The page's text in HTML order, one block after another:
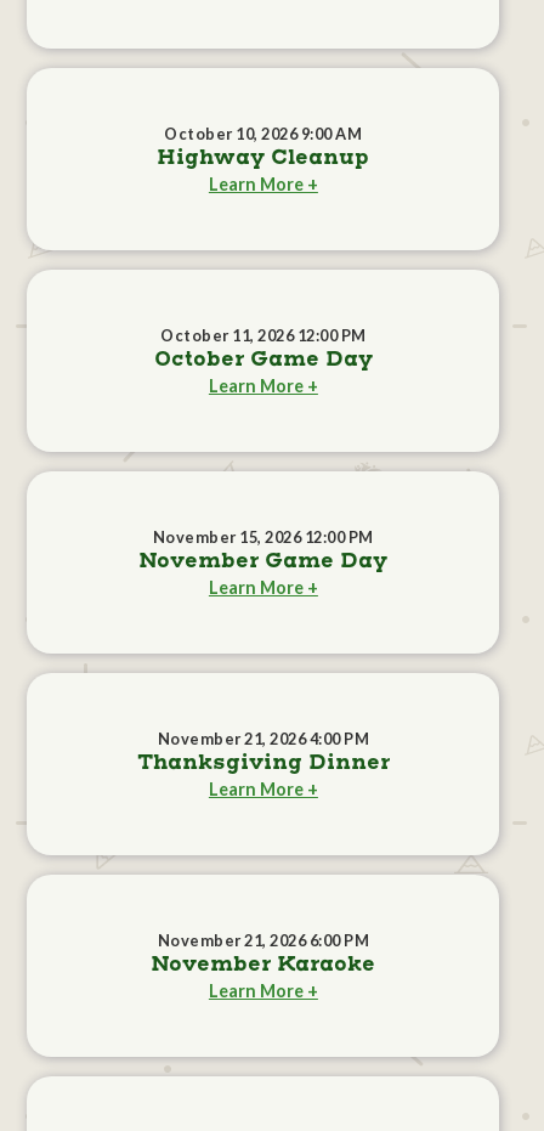
October 10, 2026 9:00 AM
Highway Cleanup
Learn More +
October 11, 2026 12:00 PM
October Game Day
Learn More +
November 15, 2026 12:00 PM
November Game Day
Learn More +
November 21, 2026 4:00 PM
Thanksgiving Dinner
Learn More +
November 21, 2026 6:00 PM
November Karaoke
Learn More +